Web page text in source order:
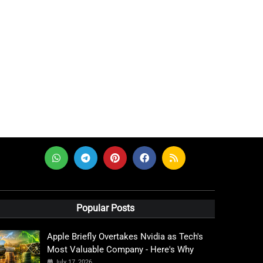
Popular Posts
Apple Briefly Overtakes Nvidia as Tech's
Most Valuable Company - Here's Why